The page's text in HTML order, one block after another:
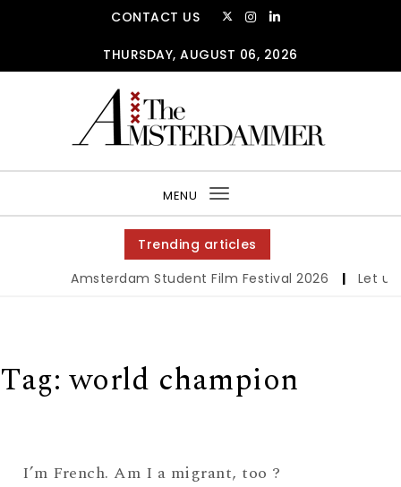
CONTACT US
THURSDAY, AUGUST 06, 2026
MENU
Toggle
navigation
Trending articles
Amsterdam Student Film Festival 2026
Let us
Tag:world champion
I’m French. Am I a migrant, too ?